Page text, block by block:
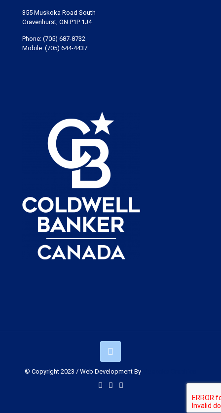
355 Muskoka Road South
Gravenhurst, ON P1P 1J4
Phone: (705) 687-8732
Mobile: (705) 644-4437
© Copyright 2023 / Web Development By